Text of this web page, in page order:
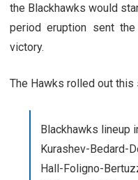
the Blackhawks would
period eruption sent
victory.
The Hawks rolled out this
Blackhawks lineup
Kurashev-Bedard-
Hall-Foligno-